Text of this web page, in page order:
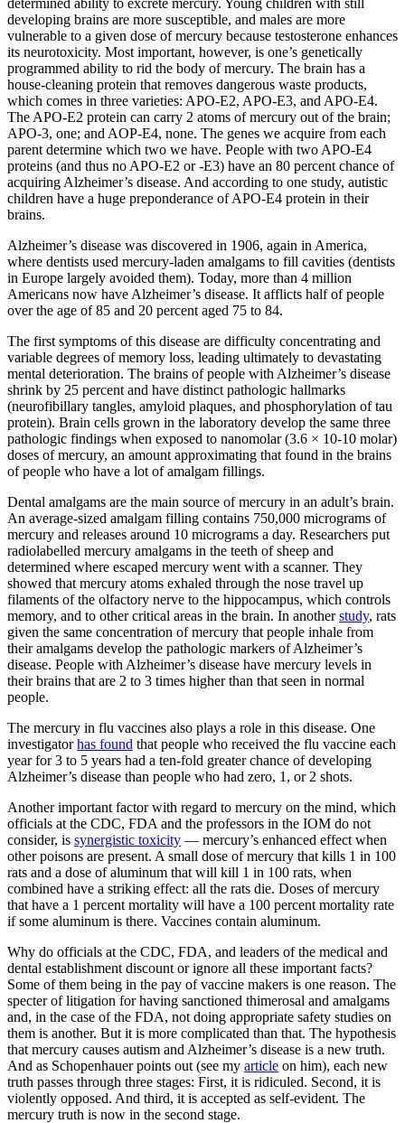
developing brains are more susceptible, and males are more
vulnerable to a given dose of mercury because testosterone enhances
its neurotoxicity. Most important, however, is one’s genetically
programmed ability to rid the body of mercury. The brain has a
house-cleaning protein that removes dangerous waste products,
which comes in three varieties: APO-E2, APO-E3, and APO-E4.
The APO-E2 protein can carry 2 atoms of mercury out of the brain;
APO-3, one; and AOP-E4, none. The genes we acquire from each
parent determine which two we have. People with two APO-E4
proteins (and thus no APO-E2 or -E3) have an 80 percent chance of
acquiring Alzheimer’s disease. And according to one study, autistic
children have a huge preponderance of APO-E4 protein in their
brains.
Alzheimer’s disease was discovered in 1906, again in America,
where dentists used mercury-laden amalgams to fill cavities (dentists
in Europe largely avoided them). Today, more than 4 million
Americans now have Alzheimer’s disease. It afflicts half of people
over the age of 85 and 20 percent aged 75 to 84.
The first symptoms of this disease are difficulty concentrating and
variable degrees of memory loss, leading ultimately to devastating
mental deterioration. The brains of people with Alzheimer’s disease
shrink by 25 percent and have distinct pathologic hallmarks
(neurofibillary tangles, amyloid plaques, and phosphorylation of tau
protein). Brain cells grown in the laboratory develop the same three
pathologic findings when exposed to nanomolar (3.6 × 10-10 molar)
doses of mercury, an amount approximating that found in the brains
of people who have a lot of amalgam fillings.
Dental amalgams are the main source of mercury in an adult’s brain.
An average-sized amalgam filling contains 750,000 micrograms of
mercury and releases around 10 micrograms a day. Researchers put
radiolabelled mercury amalgams in the teeth of sheep and
determined where escaped mercury went with a scanner. They
showed that mercury atoms exhaled through the nose travel up
filaments of the olfactory nerve to the hippocampus, which controls
memory, and to other critical areas in the brain. In anotherstudy, rats
given the same concentration of mercury that people inhale from
their amalgams develop the pathologic markers of Alzheimer’s
disease. People with Alzheimer’s disease have mercury levels in
their brains that are 2 to 3 times higher than that seen in normal
people.
The mercury in flu vaccines also plays a role in this disease. One
investigatorhas found that people who received the flu vaccine each
year for 3 to 5 years had a ten-fold greater chance of developing
Alzheimer’s disease than people who had zero, 1, or 2 shots.
Another important factor with regard to mercury on the mind, which
officials at the CDC, FDA and the professors in the IOM do not
consider, is synergistic toxicity — mercury’s enhanced effect when
other poisons are present. A small dose of mercury that kills 1 in 100
rats and a dose of aluminum that will kill 1 in 100 rats, when
combined have a striking effect: all the rats die. Doses of mercury
that have a 1 percent mortality will have a 100 percent mortality rate
if some aluminum is there. Vaccines contain aluminum.
Why do officials at the CDC, FDA, and leaders of the medical and
dental establishment discount or ignore all these important facts?
Some of them being in the pay of vaccine makers is one reason. The
specter of litigation for having sanctioned thimerosal and amalgams
and, in the case of the FDA, not doing appropriate safety studies on
them is another. But it is more complicated than that. The hypothesis
that mercury causes autism and Alzheimer’s disease is a new truth.
And as Schopenhauer points out (see my article on him), each new
truth passes through three stages: First, it is ridiculed. Second, it is
violently opposed. And third, it is accepted as self-evident. The
mercury truth is now in the second stage.